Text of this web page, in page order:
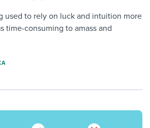
used to rely on luck and intuition more
time-consuming to amass and